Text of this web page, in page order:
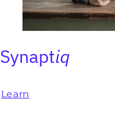
Synaptiq
Learn